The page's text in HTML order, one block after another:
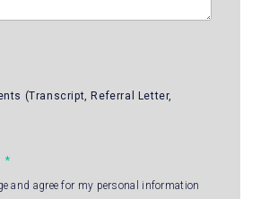
(Transcript, Referral Letter,
and agree for my personal information